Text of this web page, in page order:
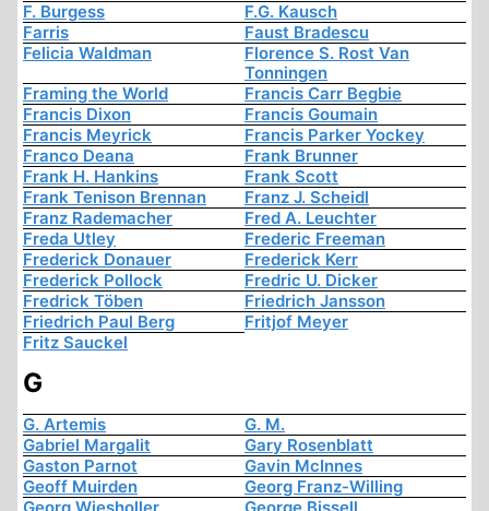
F. Burgess
F.G. Kausch
Farris
Faust Bradescu
Felicia Waldman
Florence S. Rost Van
Tonningen
Framing the World
Francis Carr Begbie
Francis Dixon
Francis Goumain
Francis Meyrick
Francis Parker Yockey
Franco Deana
Frank Brunner
Frank H. Hankins
Frank Scott
Frank Tenison Brennan
Franz J. Scheidl
Franz Rademacher
Fred A. Leuchter
Freda Utley
Frederic Freeman
Frederick Donauer
Frederick Kerr
Frederick Pollock
Fredric U. Dicker
Fredrick Töben
Friedrich Jansson
Friedrich Paul Berg
Fritjof Meyer
Fritz Sauckel
G
G. Artemis
G. M.
Gabriel Margalit
Gary Rosenblatt
Gaston Parnot
Gavin McInnes
Geoff Muirden
Georg Franz-Willing